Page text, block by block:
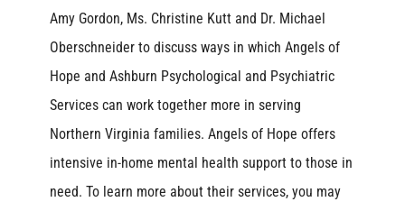
Amy Gordon, Ms. Christine Kutt and Dr. Michael
Oberschneider to discuss ways in which Angels of
Hope and Ashburn Psychological and Psychiatric
Services can work together more in serving
Northern Virginia families. Angels of Hope offers
intensive in-home mental health support to those in
need. To learn more about their services, you may